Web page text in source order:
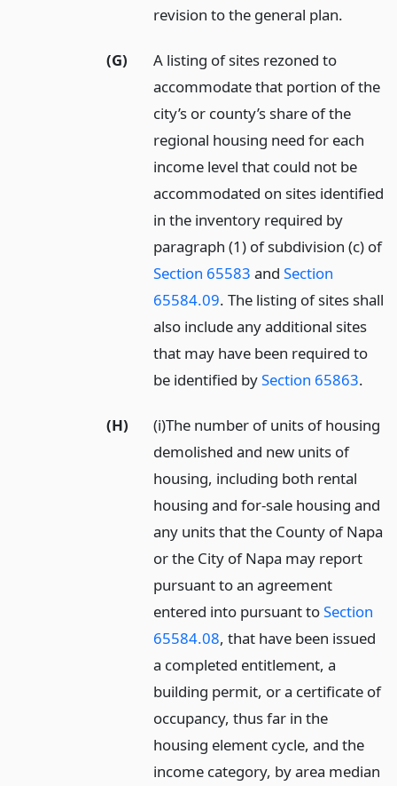
revision to the general plan.
(G)
A listing of sites rezoned to
accommodate that portion of the
city’s or county’s share of the
regional housing need for each
income level that could not be
accommodated on sites identified
in the inventory required by
paragraph (1) of subdivision (c) of
Section 65583 andSection
65584.09. The listing of sites shall
also include any additional sites
that may have been required to
be identified bySection 65863.
(H)
(i)The number of units of housing
demolished and new units of
housing, including both rental
housing and for-sale housing and
any units that the County of Napa
or the City of Napa may report
pursuant to an agreement
entered into pursuant toSection
65584.08, that have been issued
a completed entitlement, a
building permit, or a certificate of
occupancy, thus far in the
housing element cycle, and the
income category, by area median